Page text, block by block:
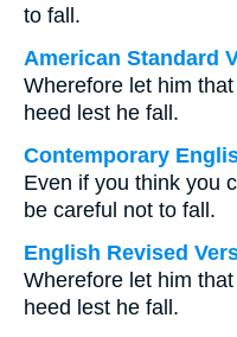
to fall.
American Standard
Wherefore let him
heed lest he fall.
Contemporary
Even if you think you
be careful not to fall.
English Revised
Wherefore let him
heed lest he fall.